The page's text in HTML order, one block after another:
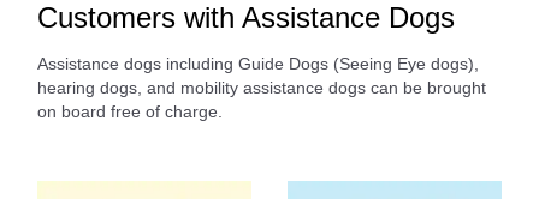
Customers with Assistance Dogs
Assistance dogs including Guide Dogs (Seeing Eye dogs),
hearing dogs, and mobility assistance dogs can be brought
on board free of charge.